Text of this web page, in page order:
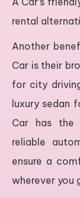
rental
Another
Car is their
for city
luxury sedan
Car has the
reliable
ensure a
wherever you